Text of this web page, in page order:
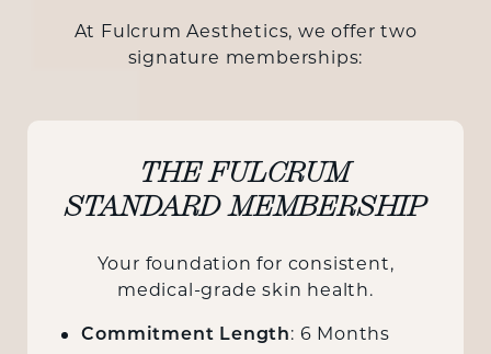
At Fulcrum Aesthetics, we offer two
signature memberships:
THE FULCRUM
STANDARD MEMBERSHIP
Your foundation for consistent,
medical-grade skin health.
Commitment Length: 6 Months